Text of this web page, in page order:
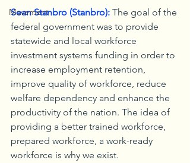
Movement
Sean Stanbro (Stanbro): The goal of the
federal government was to provide
statewide and local workforce
investment systems funding in order to
increase employment retention,
improve quality of workforce, reduce
welfare dependency and enhance the
productivity of the nation. The idea of
providing a better trained workforce,
prepared workforce, a work-ready
workforce is why we exist.